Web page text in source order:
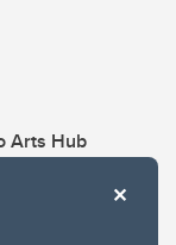
Arts Hub